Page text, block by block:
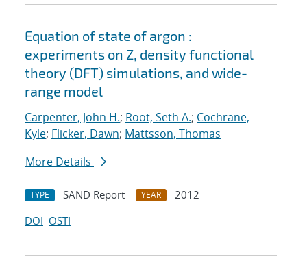
Equation of state of argon :
experiments on Z, density functional
theory (DFT) simulations, and wide-
range model
Carpenter, John H.; Root, Seth A.; Cochrane,
Kyle; Flicker, Dawn; Mattsson, Thomas
More Details
TYPE SAND Report YEAR
2012
DOI OSTI